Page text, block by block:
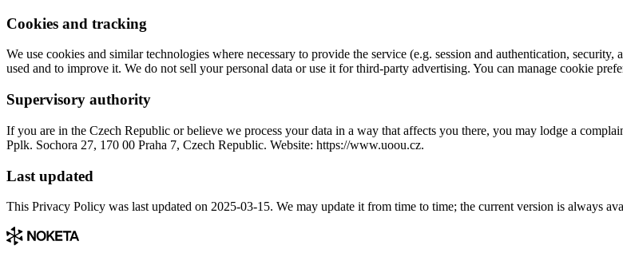
Cookies and tracking
We use cookies and similar technologies where necessary to provide the service (e.g. session and authentication,
used and to improve it. We do not sell your personal data or use it for third-party advertising. You can manage cookie
Supervisory authority
If you are in the Czech Republic or believe we process your data in a way that affects you there, you may lodge a
Pplk. Sochora 27, 170 00 Praha 7, Czech Republic. Website: https://www.uoou.cz.
Last updated
This Privacy Policy was last updated on 2025-03-15. We may update it from time to time; the current version is always